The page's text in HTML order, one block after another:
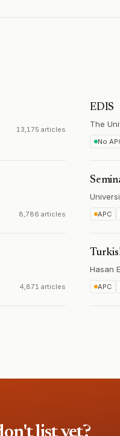
13,175 articles
EDIS
The
No
8,786 articles APC
4,871 articles
Hasan
APC